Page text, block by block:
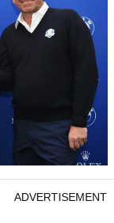
ADVERTISEMENT